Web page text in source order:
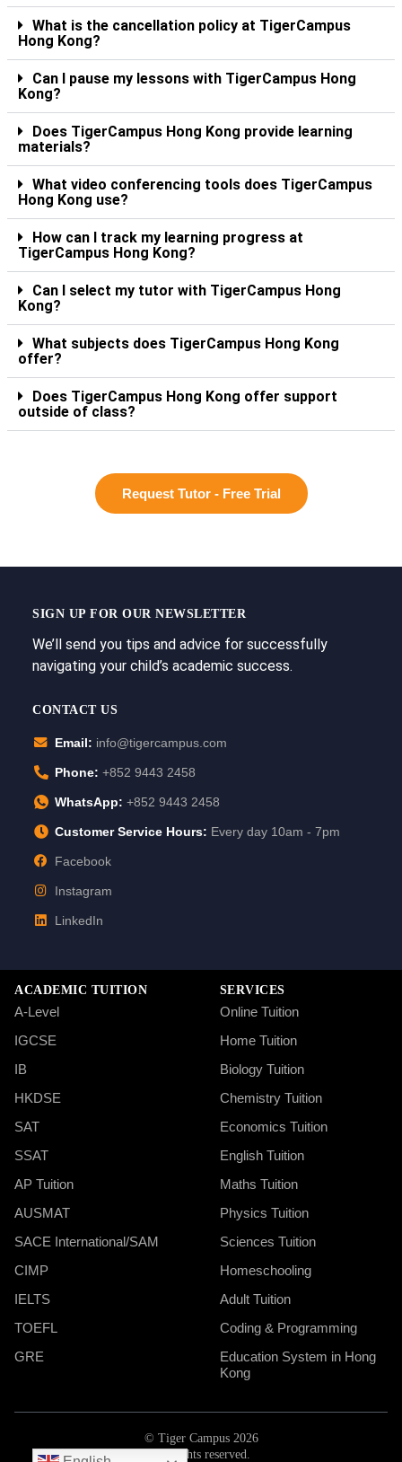
What is the cancellation policy at TigerCampus
Hong Kong?
Can I pause my lessons with TigerCampus Hong
Kong?
Does TigerCampus Hong Kong provide learning
materials?
What video conferencing tools does TigerCampus
Hong Kong use?
How can I track my learning progress at
TigerCampus Hong Kong?
Can I select my tutor with TigerCampus Hong
Kong?
What subjects does TigerCampus Hong Kong
offer?
Does TigerCampus Hong Kong offer support
outside of class?
Request Tutor - Free Trial
SIGN UP FOR OUR NEWSLETTER
We’ll send you tips and advice for successfully
navigating your child’s academic success.
CONTACT US
Email: info@tigercampus.com
Phone: +852 9443 2458
WhatsApp: +852 9443 2458
Customer Service Hours: Every day 10am - 7pm
Facebook
Instagram
LinkedIn
ACADEMIC TUITION
A-Level
IGCSE
IB
HKDSE
SAT
SSAT
AP Tuition
AUSMAT
SACE International/SAM
CIMP
IELTS
TOEFL
GRE
SERVICES
Online Tuition
Home Tuition
Biology Tuition
Chemistry Tuition
Economics Tuition
English Tuition
Maths Tuition
Physics Tuition
Sciences Tuition
Homeschooling
Adult Tuition
Coding & Programming
Education System in Hong
Kong
© Tiger Campus 2026
All rights reserved.